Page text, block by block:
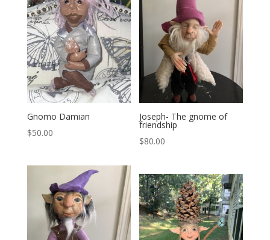
Gnomo Damian
$50.00
Joseph- The gnome of
friendship
$80.00